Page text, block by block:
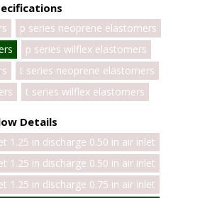
p series neoprene elastomers
p series wilflex elastomers
t series neoprene elastomers
t series wilflex elastomers
Details
1.25 in discharge 0.50 in air inlet
1.25 in discharge 0.50 in air inlet
1.25 in discharge 0.75 in air inlet